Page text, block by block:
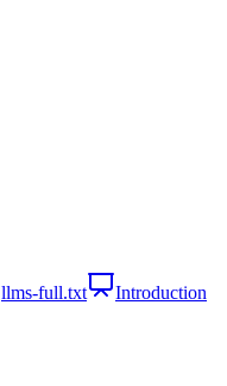
llms-full.txt
Introduction